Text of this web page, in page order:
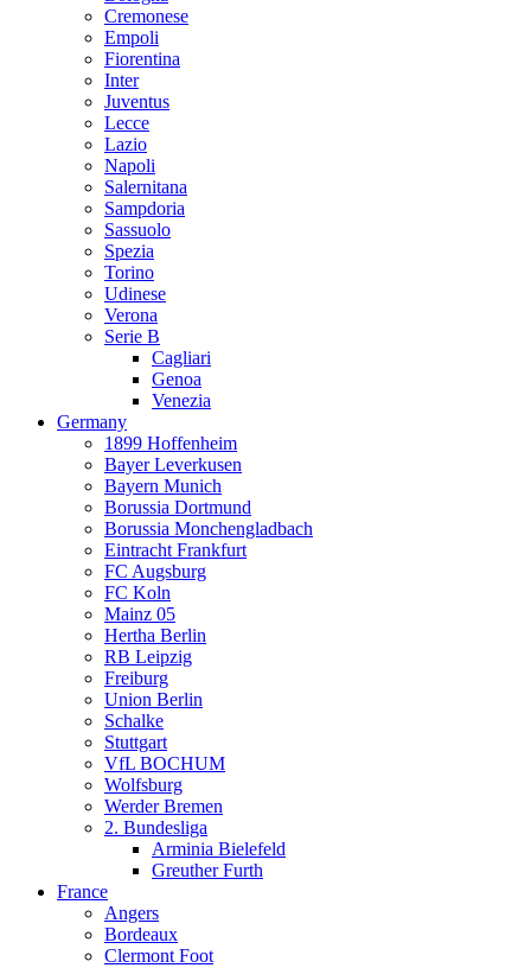
Cremonese
Empoli
Fiorentina
Inter
Juventus
Lecce
Lazio
Napoli
Salernitana
Sampdoria
Sassuolo
Spezia
Torino
Udinese
Verona
Serie B
Cagliari
Genoa
Venezia
Germany
1899 Hoffenheim
Bayer Leverkusen
Bayern Munich
Borussia Dortmund
Borussia Monchengladbach
Eintracht Frankfurt
FC Augsburg
FC Koln
Mainz 05
Hertha Berlin
RB Leipzig
Freiburg
Union Berlin
Schalke
Stuttgart
VfL BOCHUM
Wolfsburg
Werder Bremen
2. Bundesliga
Arminia Bielefeld
Greuther Furth
France
Angers
Bordeaux
Clermont Foot